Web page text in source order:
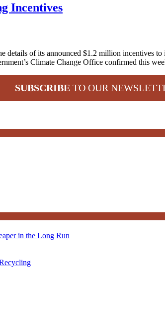
Incentives
details of its announced $1.2 million incentives
Climate Change Office confirmed this
SUBSCRIBE TO OUR
in the Long Run